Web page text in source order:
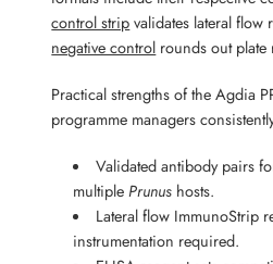
control stripvalidates lateral flow
negative control rounds out plate
Practical strengths of the Agdia
programme managers
Validated antibody pairs
multiplePrunus hosts.
Lateral flow ImmunoStrip
instrumentation required.